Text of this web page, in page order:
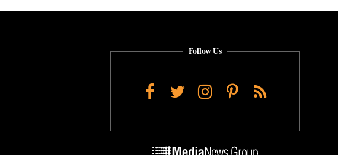
Follow Us
Facebook
TwitterInstagram
Pinterest
RSS